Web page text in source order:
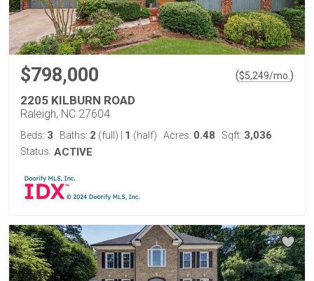
$798,000 ($5,249/mo. )
2205 KILBURN ROAD
Raleigh, NC 27604
Beds: 3 Baths: 2 (full) 1 (half) Acres: 0.48 Sqft: 3,036
Status: ACTIVE